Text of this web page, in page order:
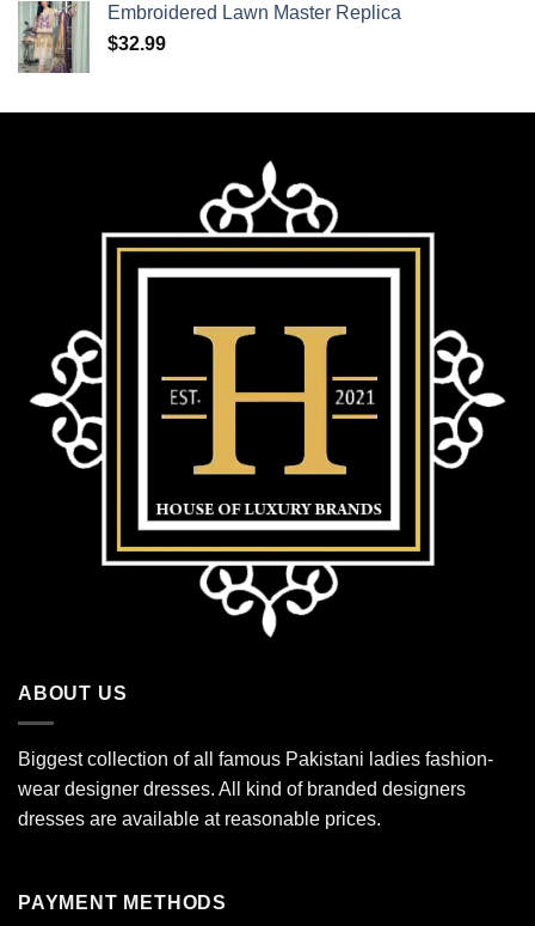
Embroidered Lawn Master Replica
$32.99
ABOUT US
Biggest collection of all famous Pakistani ladies fashion-
wear designer dresses. All kind of branded designers
dresses are available at reasonable prices.
PAYMENT METHODS